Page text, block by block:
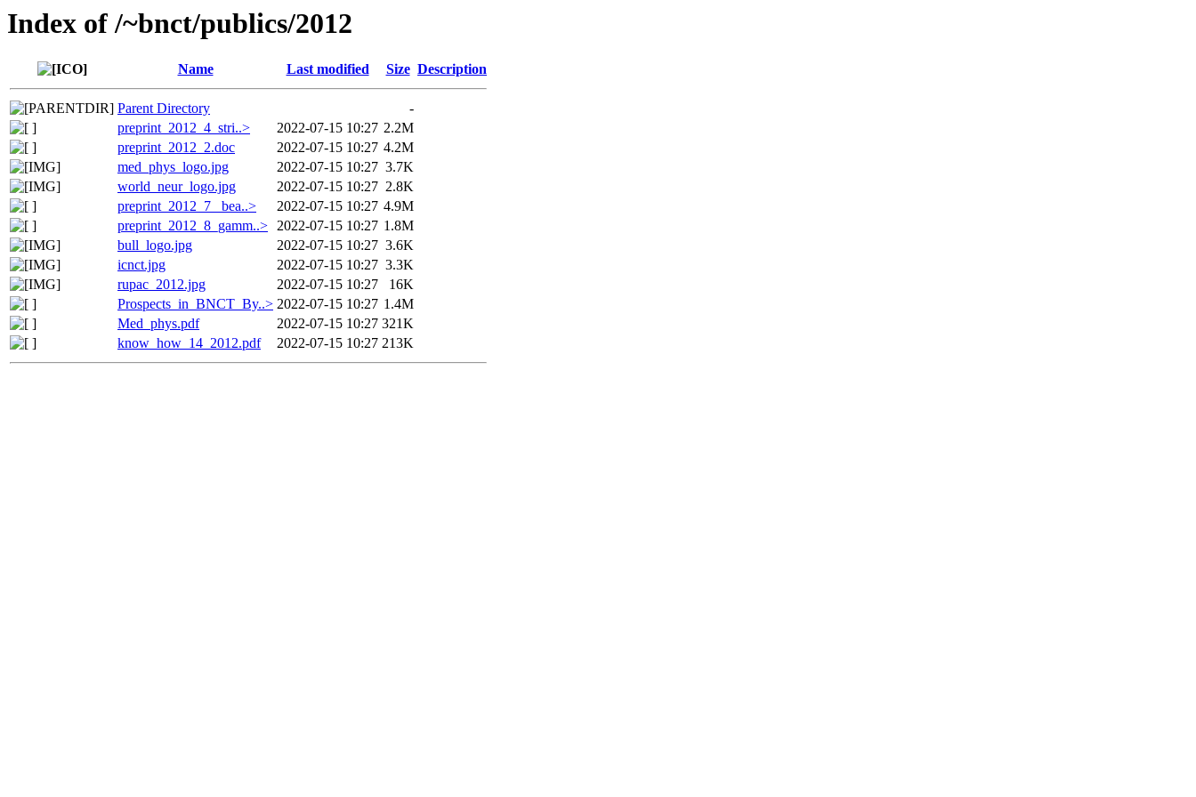
Index of /~bnct/publics/2012
Name Last modified Size Description
Parent Directory
-
preprint_2012_4_stri..>
2022-07-15 10:27 2.2M
preprint_2012_2.doc
2022-07-15 10:27 4.2M
med_phys_logo.jpg
2022-07-15 10:27 3.7K
world_neur_logo.jpg
2022-07-15 10:27 2.8K
preprint_2012_7_ bea..>
2022-07-15 10:27 4.9M
preprint_2012_8_gamm..> 2022-07-15 10:27 1.8M
bull_logo.jpg
2022-07-15 10:27 3.6K
icnct.jpg
2022-07-15 10:27 3.3K
rupac_2012.jpg
2022-07-15 10:27
16K
Prospects_in_BNCT_By..> 2022-07-15 10:27 1.4M
Med_phys.pdf
2022-07-15 10:27 321K
know_how_14_2012.pdf
2022-07-15 10:27 213K